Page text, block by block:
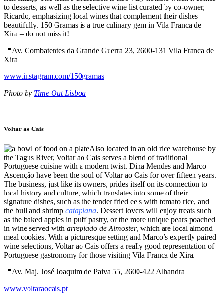
to desserts, as well as the selective wine list curated by co-owner,
Ricardo, emphasizing local wines that complement their dishes
beautifully. 150 Gramas is a true culinary gem in Vila Franca de
Xira – do not miss it!
📍Av. Combatentes da Grande Guerra 23, 2600-131 Vila Franca de
Xira
www.instagram.com/150gramas
Photo by Time Out Lisboa
Voltar ao Cais
Also located in an old rice warehouse by
the Tagus River, Voltar ao Cais serves a blend of traditional
Portuguese cuisine with a modern twist. Dina Mendes and Marco
Ascenção have been the soul of Voltar ao Cais for over fifteen years.
The business, just like its owners, prides itself on its connection to
local history and culture, which translates into some of their
signature dishes, such as the tender fried eels with tomato rice, and
the bull and shrimp cataplana. Dessert lovers will enjoy treats such
as the baked apples in puff pastry, or the more unique pears poached
in wine served with arrepiado de Almoster, which are local almond
meal cookies. With a picturesque setting and Marco’s expertly paired
wine selections, Voltar ao Cais offers a really good representation of
Portuguese gastronomy for those visiting Vila Franca de Xira.
📍Av. Maj. José Joaquim de Paiva 55, 2600-422 Alhandra
www.voltaraocais.pt